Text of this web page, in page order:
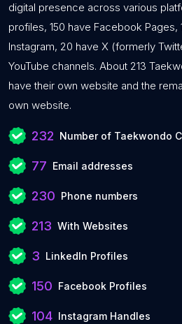
digital presence across various
profiles, 150 have Facebook Pages,
Instagram, 20 have X (formerly
YouTube channels. About 213
have their own website and the
own website.
232 Number of Taekwondo
77 Email addresses
230 Phone numbers
213 With Websites
3 LinkedIn Profiles
150 Facebook Profiles
104 Instagram Handles